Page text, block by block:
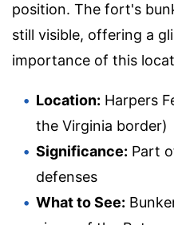
position. The fort's
still visible, offering a
importance of this
Location: Harpers
the Virginia border)
Significance: Part
defenses
What to See: